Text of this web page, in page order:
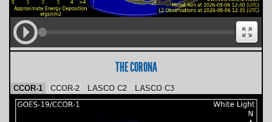
THE CORONA
CCOR-1 CCOR-2 LASCO C2 LASCO C3